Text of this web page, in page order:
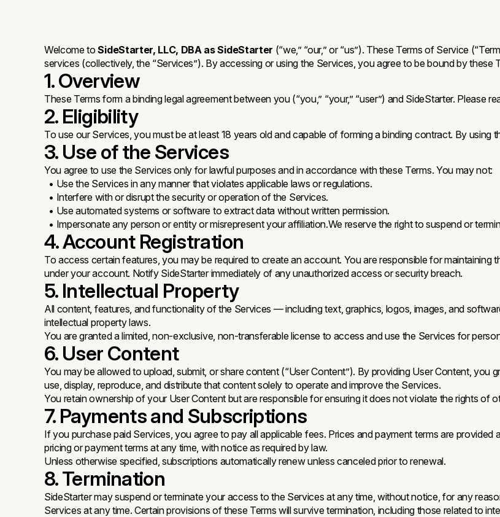
Welcome toSideStarter, LLC, DBA as SideStarter (“we,” “our,” or “us”). These Terms of Service
services (collectively, the “Services”). By accessing or using the Services, you agree to be bound by
1. Overview
These Terms form a binding legal agreement between you (“you,” “your,” “user”) and SideStarter. Please
2. Eligibility
To use our Services, you must be at least 18 years old and capable of forming a binding contract. By using
3. Use of the Services
You agree to use the Services only for lawful purposes and in accordance with these Terms. You may not:
• Use the Services in any manner that violates applicable laws or regulations.
• Interfere with or disrupt the security or operation of the Services.
• Use automated systems or software to extract data without written permission.
• Impersonate any person or entity or misrepresent your affiliation.We reserve the right to suspend or
4. Account Registration
To access certain features, you may be required to create an account. You are responsible for
under your account. Notify SideStarter immediately of any unauthorized access or security breach.
5. Intellectual Property
All content, features, and functionality of the Services — including text, graphics, logos, images, and
intellectual property laws.
You are granted a limited, non-exclusive, non-transferable license to access and use the Services for
6. User Content
You may be allowed to upload, submit, or share content (“User Content”). By providing User Content,
use, display, reproduce, and distribute that content solely to operate and improve the Services.
You retain ownership of your User Content but are responsible for ensuring it does not violate the rights of
7. Payments and Subscriptions
If you purchase paid Services, you agree to pay all applicable fees. Prices and payment terms are
pricing or payment terms at any time, with notice as required by law.
Unless otherwise specified, subscriptions automatically renew unless canceled prior to renewal.
8. Termination
SideStarter may suspend or terminate your access to the Services at any time, without notice, for any
Services at any time. Certain provisions of these Terms will survive termination, including those related to